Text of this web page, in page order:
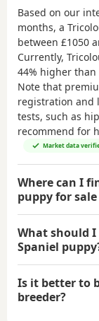
Based on our
months, a
between £1050
Currently,
44% higher
Note that
registration and
tests, such as
recommend for
Market data
Where can I
puppy for
What should
Spaniel
Is it better to
breeder?